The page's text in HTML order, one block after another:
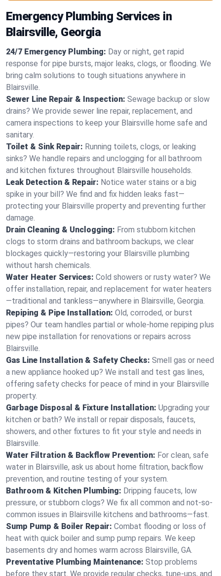
Emergency Plumbing Services in
Blairsville, Georgia
24/7 Emergency Plumbing: Day or night, get rapid
response for pipe bursts, major leaks, clogs, or flooding. We
bring calm solutions to tough situations anywhere in
Blairsville.
Sewer Line Repair & Inspection: Sewage backup or slow
drains? We provide sewer line repair, replacement, and
camera inspections to keep your Blairsville home safe and
sanitary.
Toilet & Sink Repair: Running toilets, clogs, or leaking
sinks? We handle repairs and unclogging for all bathroom
and kitchen fixtures throughout Blairsville households.
Leak Detection & Repair: Notice water stains or a big
spike in your bill? We find and fix hidden leaks fast—
protecting your Blairsville property and preventing further
damage.
Drain Cleaning & Unclogging: From stubborn kitchen
clogs to storm drains and bathroom backups, we clear
blockages quickly—restoring your Blairsville plumbing
without harsh chemicals.
Water Heater Services: Cold showers or rusty water? We
offer installation, repair, and replacement for water heaters
—traditional and tankless—anywhere in Blairsville, Georgia.
Repiping & Pipe Installation: Old, corroded, or burst
pipes? Our team handles partial or whole-home repiping plus
new pipe installation for renovations or repairs across
Blairsville.
Gas Line Installation & Safety Checks: Smell gas or need
a new appliance hooked up? We install and test gas lines,
offering safety checks for peace of mind in your Blairsville
property.
Garbage Disposal & Fixture Installation: Upgrading your
kitchen or bath? We install or repair disposals, faucets,
showers, and other fixtures to fit your style and needs in
Blairsville.
Water Filtration & Backflow Prevention: For clean, safe
water in Blairsville, ask us about home filtration, backflow
prevention, and routine testing of your system.
Bathroom & Kitchen Plumbing: Dripping faucets, low
pressure, or stubborn clogs? We fix all common and not-so-
common issues in Blairsville kitchens and bathrooms—fast.
Sump Pump & Boiler Repair: Combat flooding or loss of
heat with quick boiler and sump pump repairs. We keep
basements dry and homes warm across Blairsville, GA.
Preventative Plumbing Maintenance: Stop problems
before they start. We provide regular checks, tune-ups, and